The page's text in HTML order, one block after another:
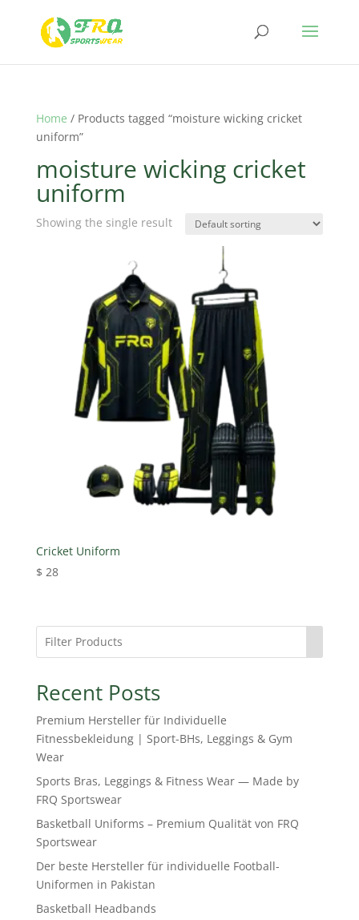
Home / Products tagged “moisture wicking cricket
uniform”
moisture wicking cricket
uniform
Showing the single result
Cricket Uniform
$ 28
Recent Posts
Premium Hersteller für Individuelle
Fitnessbekleidung | Sport-BHs, Leggings & Gym
Wear
Sports Bras, Leggings & Fitness Wear — Made by
FRQ Sportswear
Basketball Uniforms – Premium Qualität von FRQ
Sportswear
Der beste Hersteller für individuelle Football-
Uniformen in Pakistan
Basketball Headbands